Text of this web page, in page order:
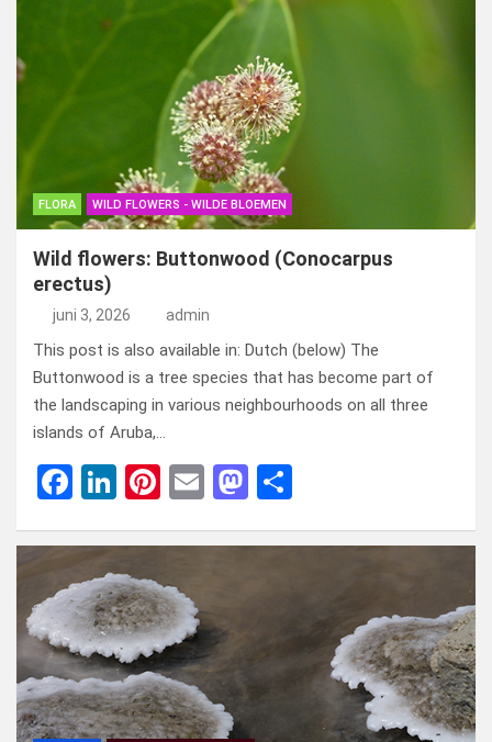
o
dI
es
o
d
o
n
n
FLORA WILD FLOWERS - WILDE BLOEMEN
Wild flowers: Buttonwood (Conocarpus
erectus)
juni 3, 2026 admin
This post is also available in: Dutch (below) The
Buttonwood is a tree species that has become part of
the landscaping in various neighbourhoods on all three
islands of Aruba,…
F
ce
b
o
o
k
Li
ke
dI
n
Pi
er
es
t
E
ail
M
st
o
n
e